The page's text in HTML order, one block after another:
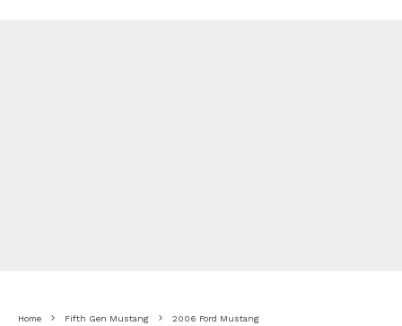
Home Fifth Gen Mustang 2006 Ford Mustang